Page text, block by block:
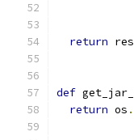
return
def
return os .